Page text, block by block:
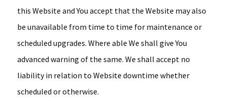
this Website and You accept that the Website may also
be unavailable from time to time for maintenance or
scheduled upgrades. Where able We shall give You
advanced warning of the same. We shall accept no
liability in relation to Website downtime whether
scheduled or otherwise.